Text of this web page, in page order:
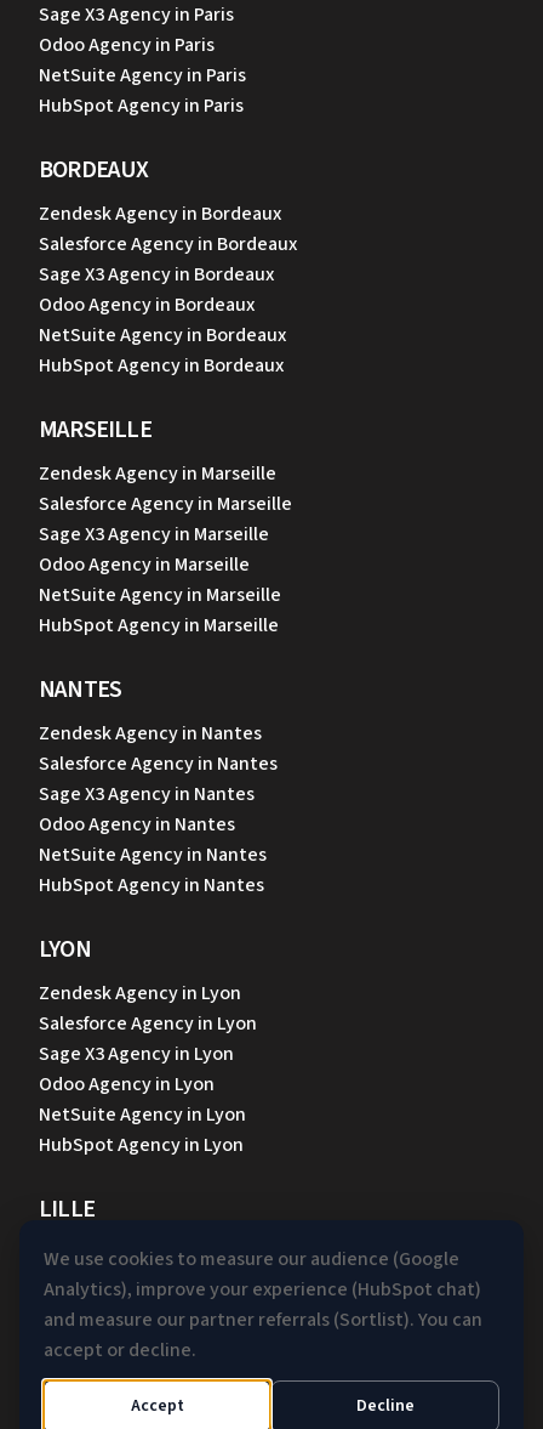
Sage X3 Agency in Paris
Odoo Agency in Paris
NetSuite Agency in Paris
HubSpot Agency in Paris
BORDEAUX
Zendesk Agency in Bordeaux
Salesforce Agency in Bordeaux
Sage X3 Agency in Bordeaux
Odoo Agency in Bordeaux
NetSuite Agency in Bordeaux
HubSpot Agency in Bordeaux
MARSEILLE
Zendesk Agency in Marseille
Salesforce Agency in Marseille
Sage X3 Agency in Marseille
Odoo Agency in Marseille
NetSuite Agency in Marseille
HubSpot Agency in Marseille
NANTES
Zendesk Agency in Nantes
Salesforce Agency in Nantes
Sage X3 Agency in Nantes
Odoo Agency in Nantes
NetSuite Agency in Nantes
HubSpot Agency in Nantes
LYON
Zendesk Agency in Lyon
Salesforce Agency in Lyon
Sage X3 Agency in Lyon
Odoo Agency in Lyon
NetSuite Agency in Lyon
HubSpot Agency in Lyon
LILLE
Zendesk Agency in Lille
Salesforce Agency in Lille
Sage X3 Agency in Lille
Odoo Agency in Lille
NetSuite Agency in Lille
HubSpot Agency in Lille
We use cookies to measure our audience (Google
Analytics), improve your experience (HubSpot chat)
and measure our partner referrals (Sortlist). You can
accept or decline.
Accept Decline